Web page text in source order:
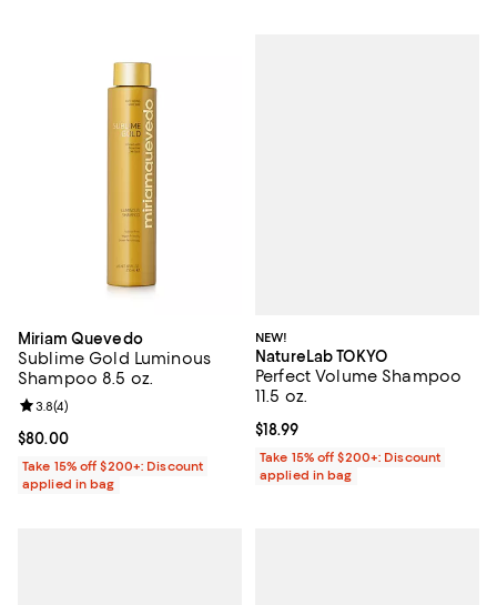
Miriam Quevedo
Sublime Gold Luminous
Shampoo 8.5 oz.
Current price $80.00; ;
$80.00
Review rating: 3.8 out of 5; 4 reviews;
3.8(4)
Take 15% off $200+: Discount
applied in bag
NEW!
NatureLab TOKYO
Perfect Volume Shampoo
11.5 oz.
Current price $18.99; ;
$18.99
Take 15% off $200+: Discount
applied in bag